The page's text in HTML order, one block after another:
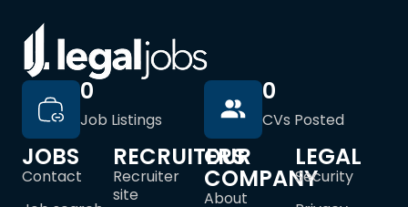
Job Listings
0
CVs Posted
0
JOBS
Contact
RECRUITERS
Recruiter
site
OUR
COMPANY
About
LEGAL
Security